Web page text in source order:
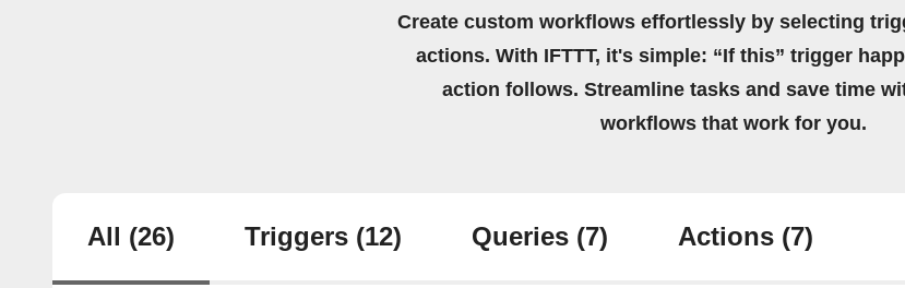
Create custom workflows effortlessly by selecting
actions. With IFTTT, it's simple: “If this” trigger
action follows. Streamline tasks and save time
workflows that work for you.
All (26) Triggers (12) Queries (7) Actions (7)